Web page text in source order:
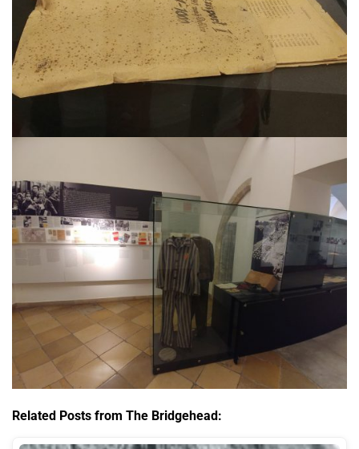
Related Posts from The Bridgehead: